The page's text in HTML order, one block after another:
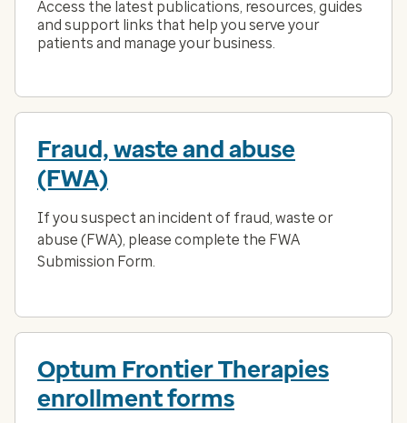
Access the latest publications, resources, guides
and support links that help you serve your
patients and manage your business.
Fraud, waste and abuse
(FWA)
If you suspect an incident of fraud, waste or
abuse (FWA), please complete the FWA
Submission Form.
Optum Frontier Therapies
enrollment forms